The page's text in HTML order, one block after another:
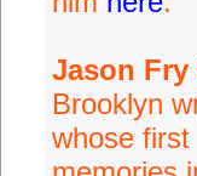
Jason Fry
Brooklyn
whose first